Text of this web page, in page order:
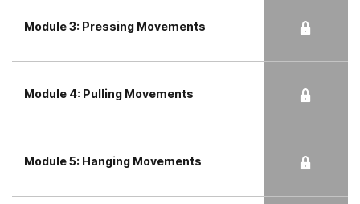
Module 3: Pressing Movements
Module 4: Pulling Movements
Module 5: Hanging Movements